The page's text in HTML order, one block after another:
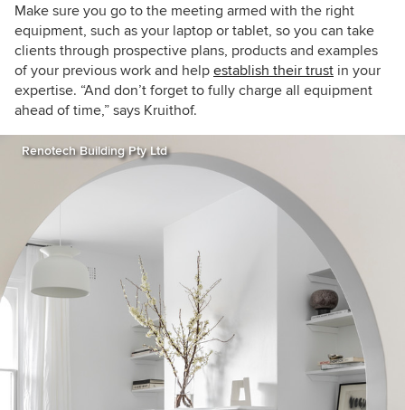
Make sure you go to the meeting armed with the right
equipment, such as your laptop or tablet, so you can take
clients through prospective plans, products and examples
of your previous work and help establish their trust in your
expertise. “And don’t forget to fully charge all equipment
ahead of time,” says Kruithof.
Renotech Building Pty Ltd